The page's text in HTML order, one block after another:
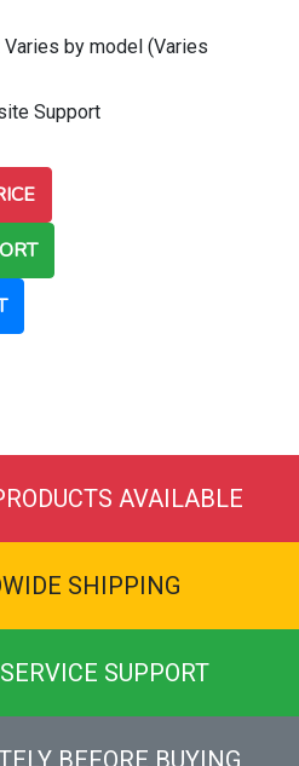
by model (Varies
Support
AVAILABLE
SHIPPING
SUPPORT